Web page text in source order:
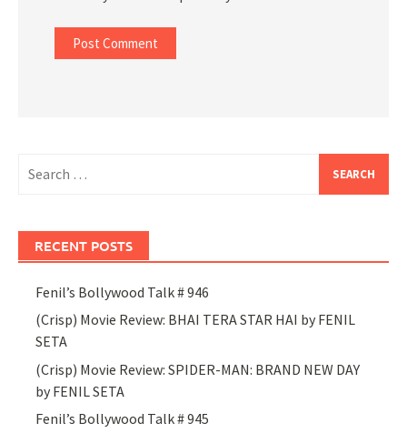
for:
RECENT POSTS
Fenil’s Bollywood Talk # 946
(Crisp) Movie Review: BHAI TERA STAR HAI by FENIL
SETA
(Crisp) Movie Review: SPIDER-MAN: BRAND NEW DAY
by FENIL SETA
Fenil’s Bollywood Talk # 945